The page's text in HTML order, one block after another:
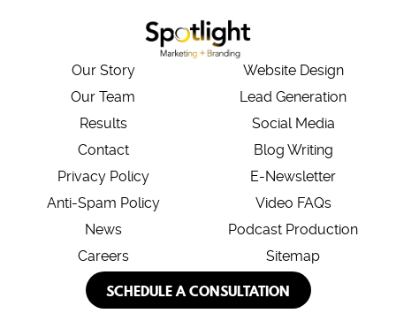
Our Story
Our Team
Results
Contact
Privacy Policy
Anti-Spam Policy
News
Careers
Website Design
Lead Generation
Social Media
Blog Writing
E-Newsletter
Video FAQs
Podcast Production
Sitemap
SCHEDULE A CONSULTATION